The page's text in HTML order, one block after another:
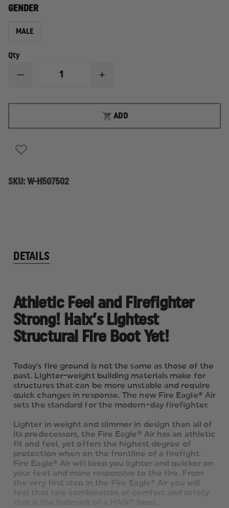
GENDER
MALE
Qty
DECREASE
HAIX
AIR
MEN'S
BOOT
INCREASE
HAIX
FIRE
EAGLE
AIR
ADD
SKU:W-H507502
DETAILS
Athletic Feel and Firefighter
Strong! Haix’s Lightest
Structural Fire Boot Yet!
Today's fire ground is not the same as those of the
past. Lighter-weight building materials make for
structures that can be more unstable and require
quick changes in response. The new Fire Eagle® Air
sets the standard for the modern-day firefighter.
Lighter in weight and slimmer in design than all of
its predecessors, the Fire Eagle® Air has an athletic
fit and feel, yet offers the highest degree of
protection when on the frontline of a firefight.
Fire Eagle® Air will keep you lighter and quicker on
your feet and more responsive to the fire. From
the very first step in the Fire Eagle® Air you will
feel that rare combination of comfort and safety